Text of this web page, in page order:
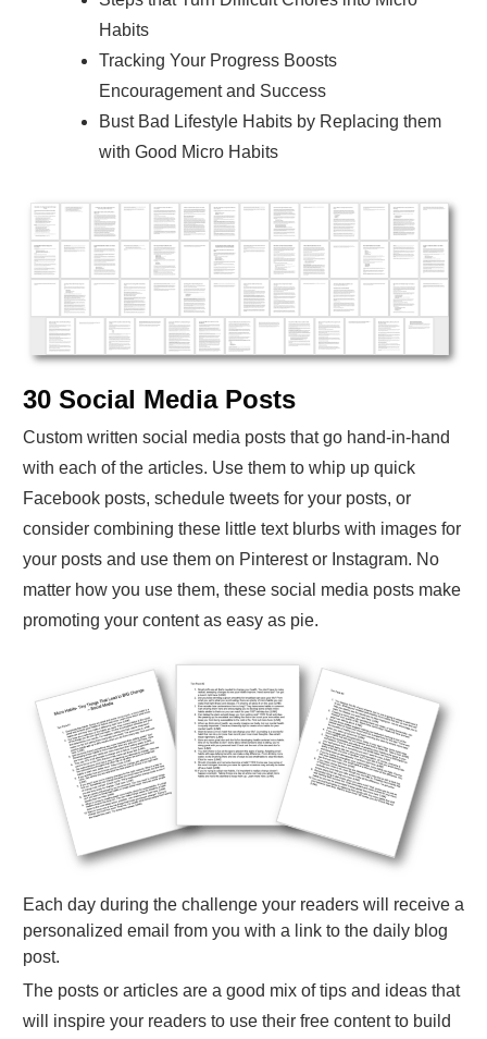
Habits
Tracking Your Progress Boosts
Encouragement and Success
Bust Bad Lifestyle Habits by Replacing them
with Good Micro Habits
30 Social Media Posts
Custom written social media posts that go hand-in-hand
with each of the articles. Use them to whip up quick
Facebook posts, schedule tweets for your posts, or
consider combining these little text blurbs with images for
your posts and use them on Pinterest or Instagram. No
matter how you use them, these social media posts make
promoting your content as easy as pie.
Each day during the challenge your readers will receive a
personalized email from you with a link to the daily blog
post.
The posts or articles are a good mix of tips and ideas that
will inspire your readers to use their free content to build